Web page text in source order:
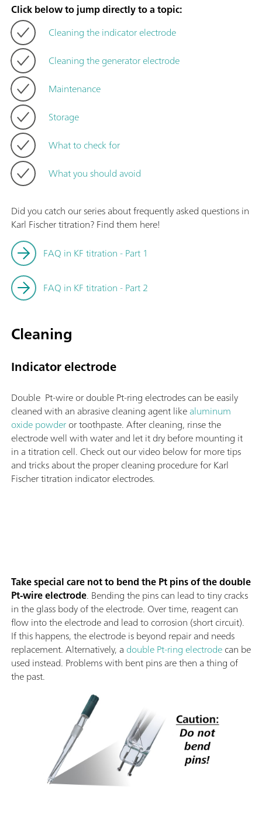
Click below to jump directly to a topic:
Cleaning the indicator electrode
Cleaning the generator electrode
Maintenance
Storage
What to check for
What you should avoid
Did you catch our series about frequently asked questions in
Karl Fischer titration? Find them here!
FAQ in KF titration - Part 1
FAQ in KF titration - Part 2
Cleaning
Indicator electrode
Double Pt-wire or double Pt-ring electrodes can be easily
cleaned with an abrasive cleaning agent likealuminum
oxide powderor toothpaste. After cleaning, rinse the
electrode well with water and let it dry before mounting it
in a titration cell. Check out our video below for more tips
and tricks about the proper cleaning procedure for Karl
Fischer titration indicator electrodes.
Take special care not to bend the Pt pins of the double
Pt-wire electrode. Bending the pins can lead to tiny cracks
in the glass body of the electrode. Over time, reagent can
flow into the electrode and lead to corrosion (short circuit).
If this happens, the electrode is beyond repair and needs
replacement. Alternatively, a double Pt-ring electrodecan be
used instead. Problems with bent pins are then a thing of
the past.